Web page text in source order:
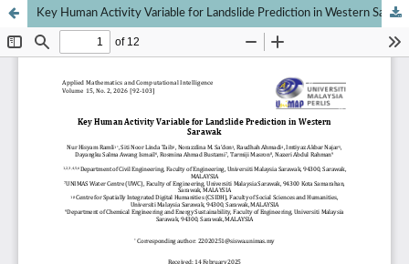
Key Human Activity Variable for Landslide Prediction in Western Sarawak